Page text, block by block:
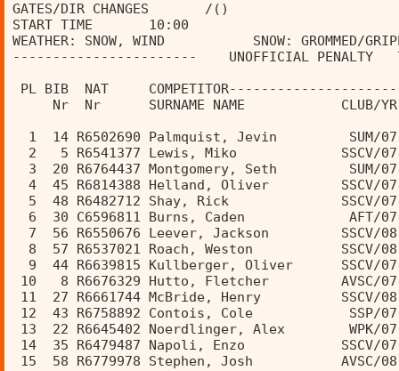
GATES/DIR CHANGES       /()
START TIME       10:00
WEATHER: SNOW, WIND           SNOW: GROMMED/
-----------------------    UNOFFICIAL
PL BIB  NAT
Nr  Nr      SURNAME NAME            CLUB/
1  14 R6502690 Palmquist, Jevin         SUM/
2   5 R6541377 Lewis, Miko             SSCV/
3  20 R6764437 Montgomery, Seth         SUM/
4  45 R6814388 Helland, Oliver         SSCV/
5  48 R6482712 Shay, Rick              SSCV/
6  30 C6596811 Burns, Caden             AFT/
7  56 R6550676 Leever, Jackson         SSCV/
8  57 R6537021 Roach, Weston           SSCV/
9  44 R6639815 Kullberger, Oliver      SSCV/
10   8 R6676329 Hutto, Fletcher         AVSC/
11  27 R6661744 McBride, Henry
12  43 R6758892 Contois, Cole            SSP/
13  22 R6645402 Noerdlinger, Alex
14  35 R6479487 Napoli, Enzo            SSCV/
15  58 R6779978 Stephen, Josh